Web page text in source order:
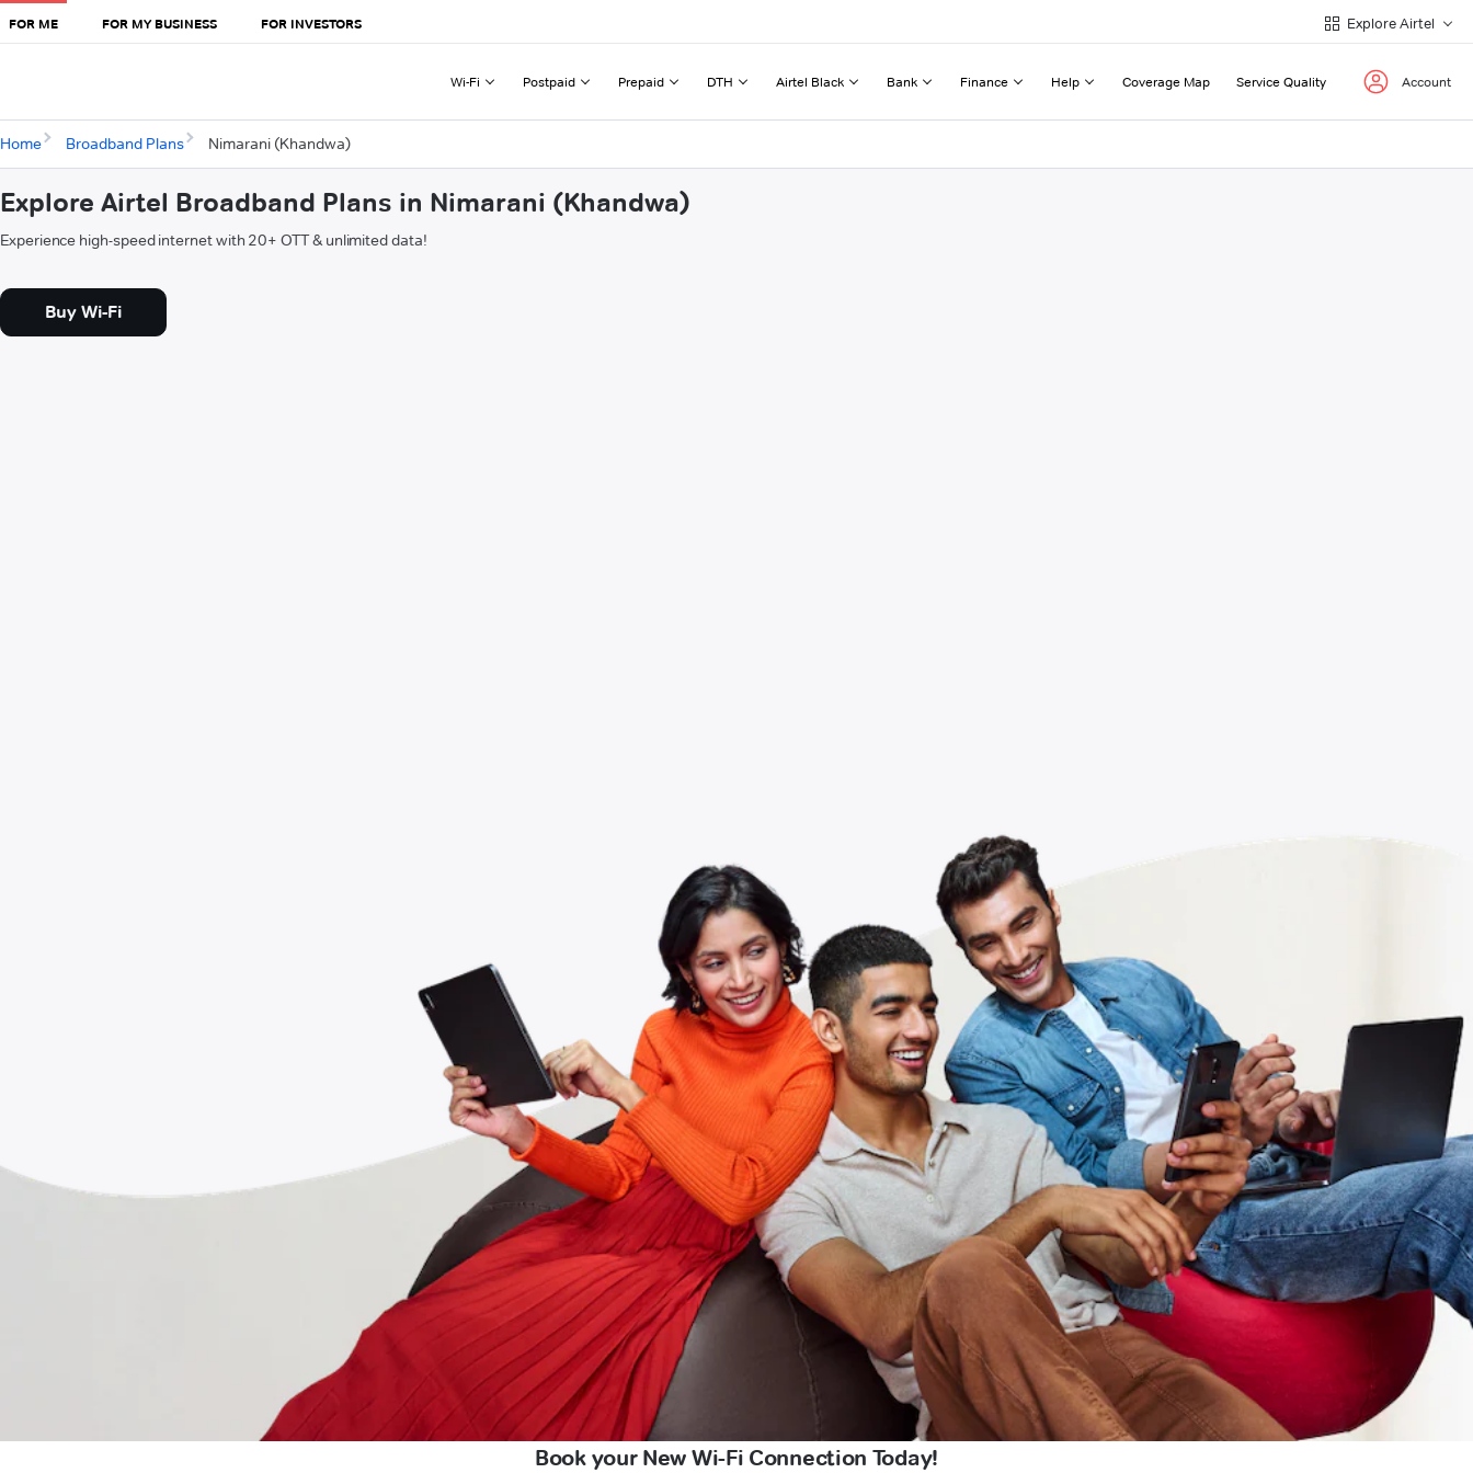
FOR ME FOR MY BUSINESS FOR INVESTORS Explore Airtel
Wi-Fi Postpaid Prepaid DTH Airtel Black Bank Finance Help Coverage Map Service Quality Account
Home Broadband Plans Nimarani (Khandwa)
Explore Airtel Broadband Plans in Nimarani (Khandwa)
Experience high-speed internet with 20+ OTT & unlimited data!
Buy Wi-Fi
Book your New Wi-Fi Connection Today!